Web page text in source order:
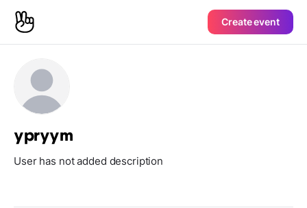
Create event
ypryym
User has not added description